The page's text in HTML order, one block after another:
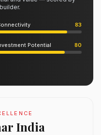
83
Potential 80
India